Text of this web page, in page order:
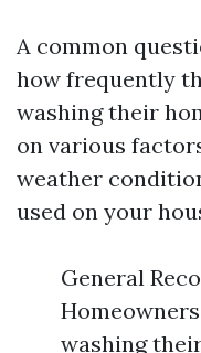
A common
how frequently
washing their
on various
weather
used on your
General
washing